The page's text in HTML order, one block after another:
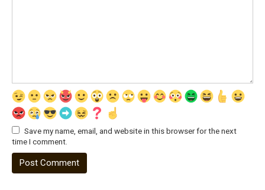
Save my name, email, and website in this browser for the next
time I comment.